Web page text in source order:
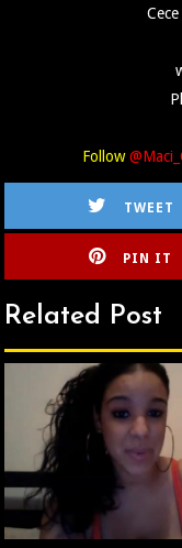
Follow
TWEET
PIN IT
Related Post